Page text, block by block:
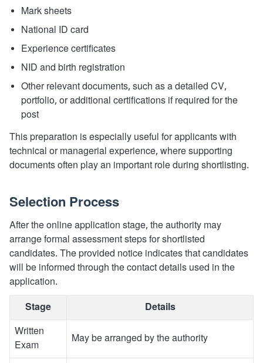
Mark sheets
National ID card
Experience certificates
NID and birth registration
Other relevant documents, such as a detailed CV,
portfolio, or additional certifications if required for the
post
This preparation is especially useful for applicants with
technical or managerial experience, where supporting
documents often play an important role during shortlisting.
Selection Process
After the online application stage, the authority may
arrange formal assessment steps for shortlisted
candidates. The provided notice indicates that candidates
will be informed through the contact details used in the
application.
Stage
Details
Written
Exam
May be arranged by the authority